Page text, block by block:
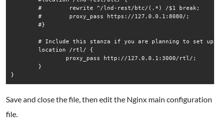
        #        rewrite ^/lnd-rest/btc/(.*) /$1 break;
        #        proxy_pass https://127.0.0.1:8080/;
        #}
# Include this stanza if you are planning to set up
        location /rtl/ {
                proxy_pass http://127.0.0.1:3000/rtl/;
        }
Save and close the file, then edit the Nginx main configuration
file.